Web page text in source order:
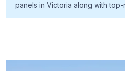
panels in Victoria along with